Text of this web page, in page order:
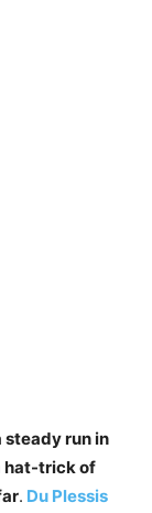
steady run in
hat-trick of
. Du Plessis